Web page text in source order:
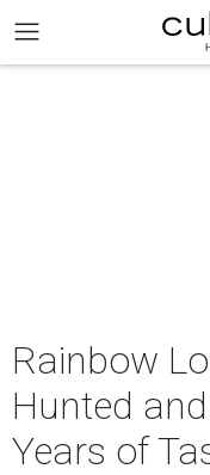
Rainbow
Hunted
Years of